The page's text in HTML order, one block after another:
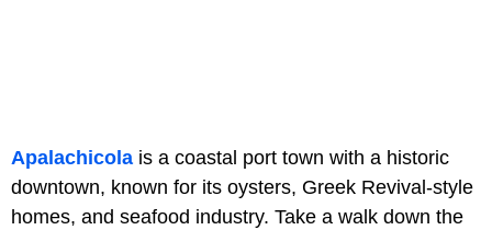
Apalachicola is a coastal port town with a historic
downtown, known for its oysters, Greek Revival-style
homes, and seafood industry. Take a walk down the